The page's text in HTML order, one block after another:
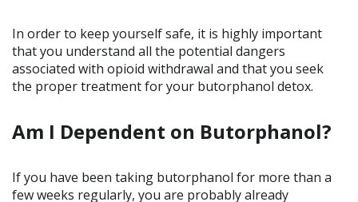
In order to keep yourself safe, it is highly important
that you understand all the potential dangers
associated with opioid withdrawal and that you seek
the proper treatment for your butorphanol detox.
Am I Dependent on Butorphanol?
If you have been taking butorphanol for more than a
few weeks regularly, you are probably already